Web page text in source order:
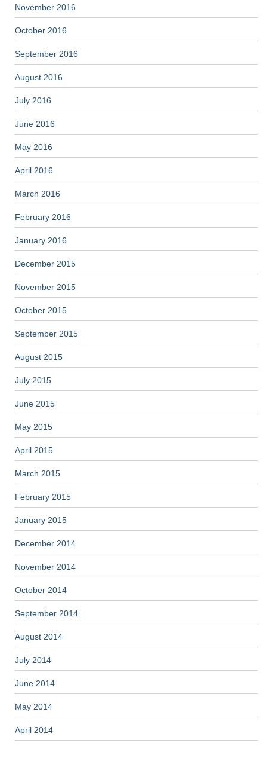
November 2016
October 2016
September 2016
August 2016
July 2016
June 2016
May 2016
April 2016
March 2016
February 2016
January 2016
December 2015
November 2015
October 2015
September 2015
August 2015
July 2015
June 2015
May 2015
April 2015
March 2015
February 2015
January 2015
December 2014
November 2014
October 2014
September 2014
August 2014
July 2014
June 2014
May 2014
April 2014